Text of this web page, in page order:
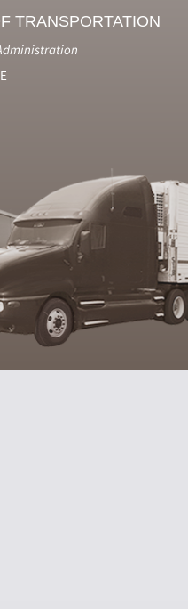
TRANSPORTATION